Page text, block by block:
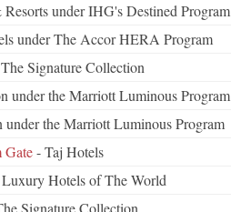
under IHG's Destined Program
under The Accor HERA Program
Signature Collection
under the Marriott Luminous Program
the Marriott Luminous Program
Gate- Taj Hotels
Hotels of The World
Signature Collection